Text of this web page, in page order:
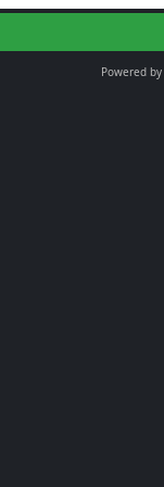
Powered by